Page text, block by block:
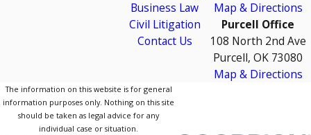
Business Law
Civil Litigation
Contact Us
Map & Directions
Purcell Office
108 North 2nd Ave
Purcell, OK 73080
Map & Directions
The information on this website is for general
information purposes only. Nothing on this site
should be taken as legal advice for any
individual case or situation.